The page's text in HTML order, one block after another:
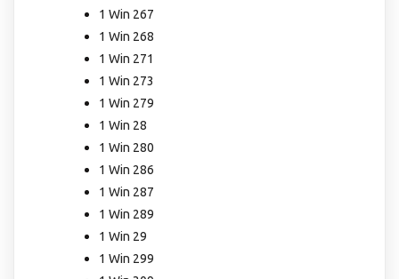
1 Win 267
1 Win 268
1 Win 271
1 Win 273
1 Win 279
1 Win 28
1 Win 280
1 Win 286
1 Win 287
1 Win 289
1 Win 29
1 Win 299